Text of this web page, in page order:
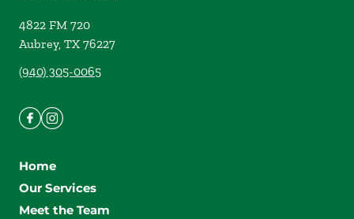
4822 FM 720
Aubrey, TX 76227
(940) 305-0065
Home
Our Services
Meet the Team